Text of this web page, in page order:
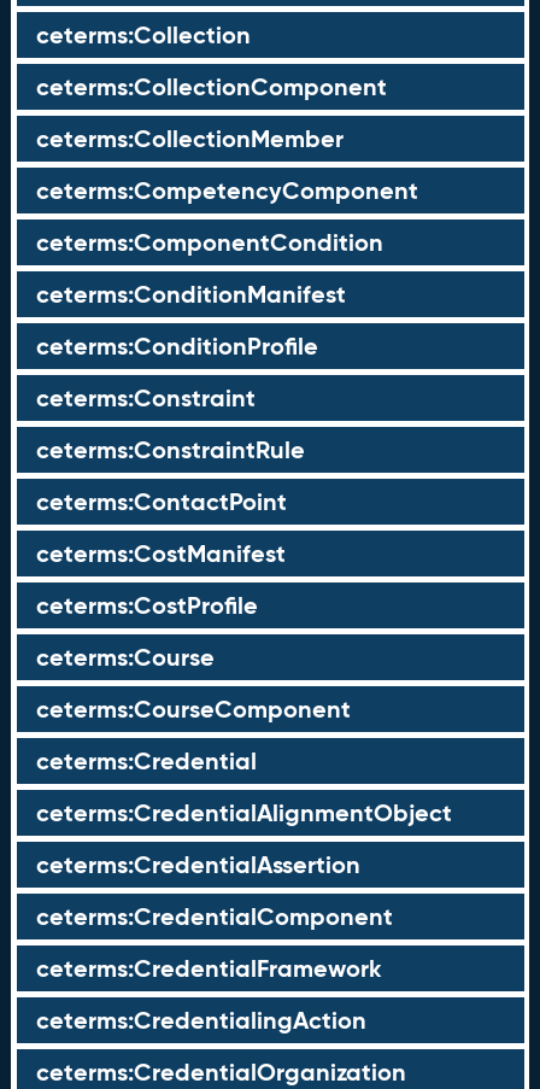
ceterms:Collection
ceterms:CollectionComponent
ceterms:CollectionMember
ceterms:CompetencyComponent
ceterms:ComponentCondition
ceterms:ConditionManifest
ceterms:ConditionProfile
ceterms:Constraint
ceterms:ConstraintRule
ceterms:ContactPoint
ceterms:CostManifest
ceterms:CostProfile
ceterms:Course
ceterms:CourseComponent
ceterms:Credential
ceterms:CredentialAlignmentObject
ceterms:CredentialAssertion
ceterms:CredentialComponent
ceterms:CredentialFramework
ceterms:CredentialingAction
ceterms:CredentialOrganization